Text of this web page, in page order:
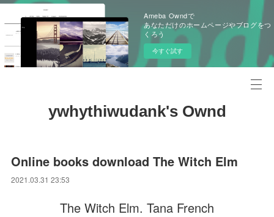
Ameba Owndで
あなただけのホームページやブログをつ
くろう
今すぐ試す
ywhythiwudank's Ownd
Online books download The Witch Elm
2021.03.31 23:53
The Witch Elm. Tana French